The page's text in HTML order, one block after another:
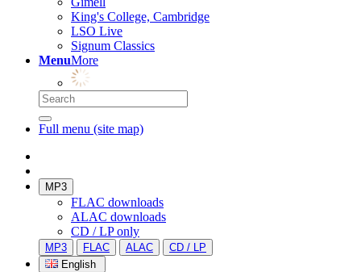
King's College, Cambridge
LSO Live
Signum Classics
MenuMore
Full menu (site map)
MP3
FLAC downloads
ALAC downloads
CD / LP only
MP3 FLAC ALAC
CD / LP
English